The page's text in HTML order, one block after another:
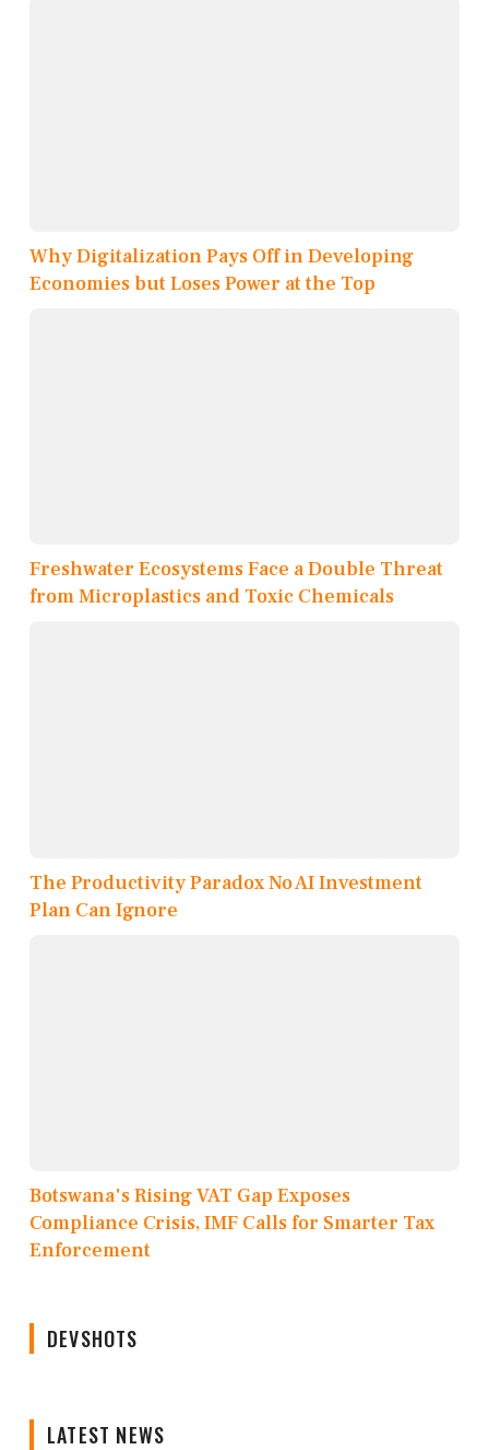
Why Digitalization Pays Off in Developing
Economies but Loses Power at the Top
Freshwater Ecosystems Face a Double Threat
from Microplastics and Toxic Chemicals
The Productivity Paradox No AI Investment
Plan Can Ignore
Botswana's Rising VAT Gap Exposes
Compliance Crisis, IMF Calls for Smarter Tax
Enforcement
DEVSHOTS
LATEST NEWS